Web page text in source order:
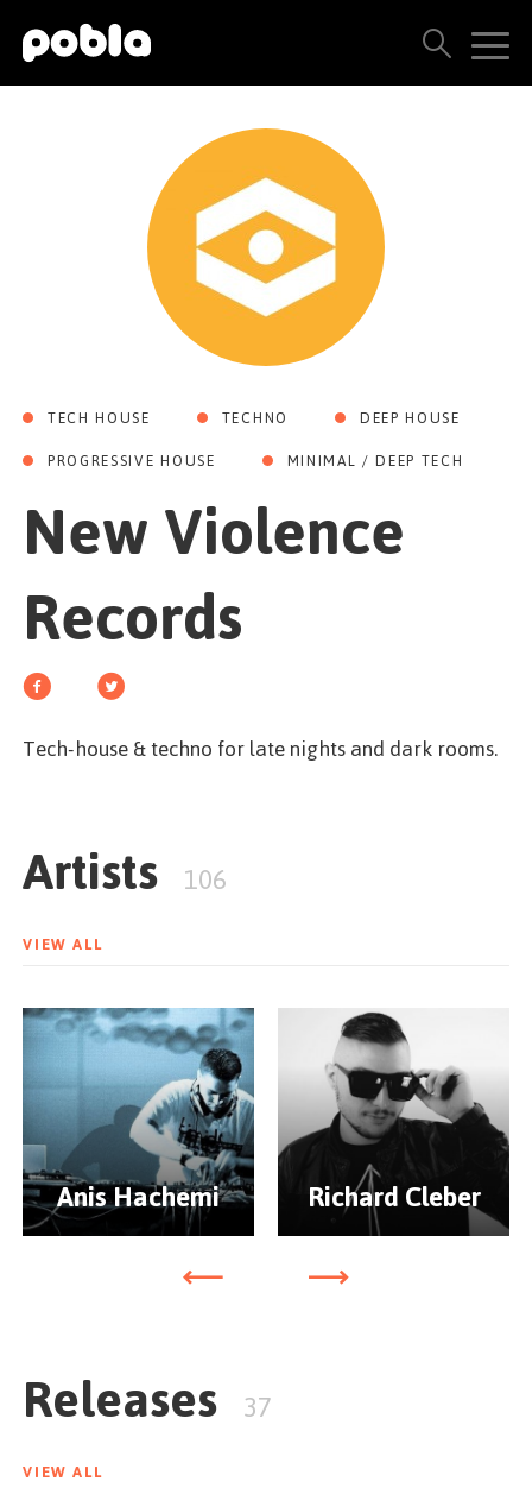
ARTISTS, LABELS & RELEASES
THE POBLA FAMILY
CONTACT US
GET STARTED
SEE ALL RESULTS
TECH HOUSE TECHNO
DEEP HOUSE
PROGRESSIVE HOUSE
MINIMAL / DEEP TECH
New Violence
Records
Tech-house & techno for late nights and dark rooms.
Artists 106
VIEW ALL
Anis Hachemi Richard Cleber
Releases 37
VIEW ALL